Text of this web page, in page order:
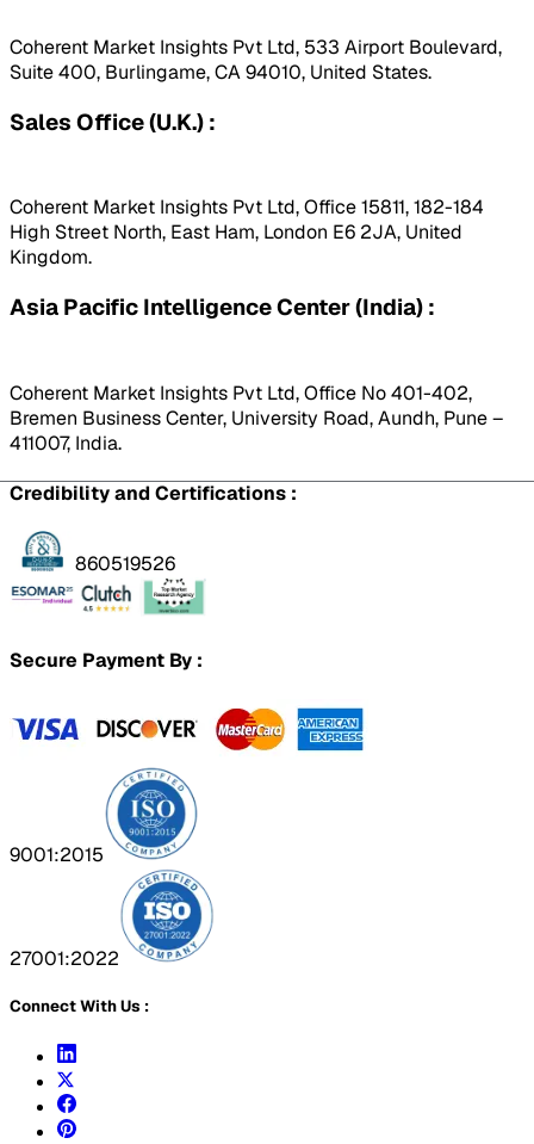
Coherent Market Insights Pvt Ltd, 533 Airport Boulevard,
Suite 400, Burlingame, CA 94010, United States.
Sales Office (U.K.) :
Coherent Market Insights Pvt Ltd, Office 15811, 182-184
High Street North, East Ham, London E6 2JA, United
Kingdom.
Asia Pacific Intelligence Center (India) :
Coherent Market Insights Pvt Ltd, Office No 401-402,
Bremen Business Center, University Road, Aundh, Pune –
411007, India.
Credibility and Certifications :
860519526
Secure Payment By :
9001:2015
27001:2022
Connect With Us :